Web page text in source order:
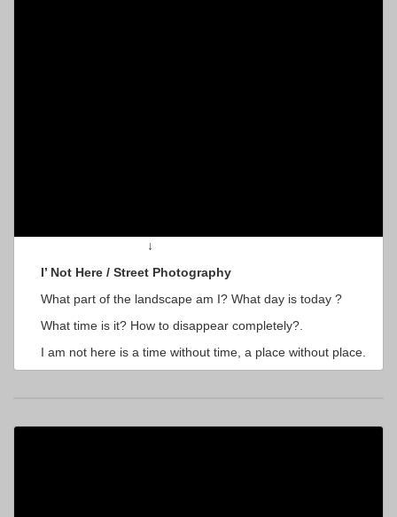
↓
I’ Not Here / Street Photography
What part of the landscape am I? What day is today ?
What time is it? How to disappear completely?.
I am not here is a time without time, a place without place.